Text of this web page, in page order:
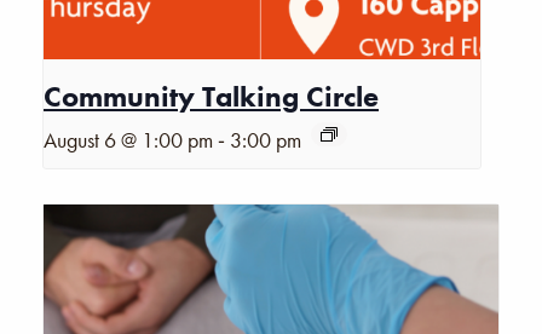
Community Talking Circle
August 6 @ 1:00 pm - 3:00 pm